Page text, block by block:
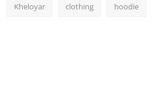
Kheloyar clothing hoodie